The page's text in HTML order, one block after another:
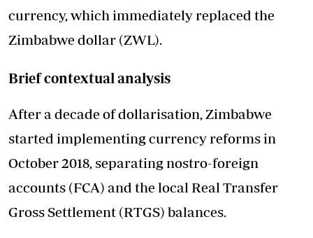
currency, which immediately replaced the
Zimbabwe dollar (ZWL).
Brief contextual analysis
After a decade of dollarisation, Zimbabwe
started implementing currency reforms in
October 2018, separating nostro-foreign
accounts (FCA) and the local Real Transfer
Gross Settlement (RTGS) balances.